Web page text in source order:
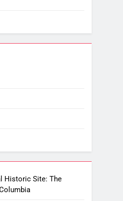
Historic Site: The